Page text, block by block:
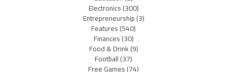
Electronics(300)
Entrepreneurship(3)
Features(540)
Finances(30)
Food & Drink(9)
Football(37)
Free Games(74)